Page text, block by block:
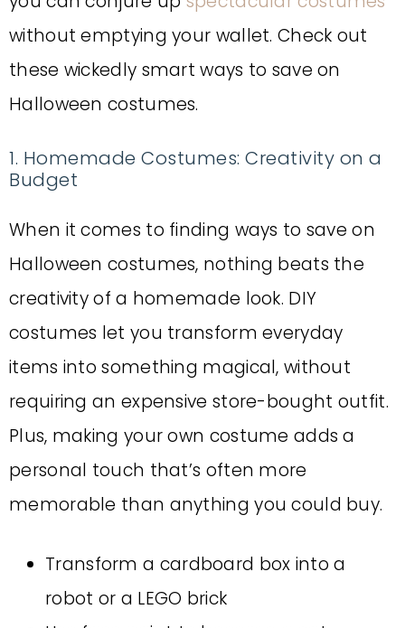
without emptying your wallet. Check out
these wickedly smart ways to save on
Halloween costumes.
1. Homemade Costumes: Creativity on a
Budget
When it comes to finding ways to save on
Halloween costumes, nothing beats the
creativity of a homemade look. DIY
costumes let you transform everyday
items into something magical, without
requiring an expensive store-bought outfit.
Plus, making your own costume adds a
personal touch that’s often more
memorable than anything you could buy.
Transform a cardboard box into a
robot or a LEGO brick